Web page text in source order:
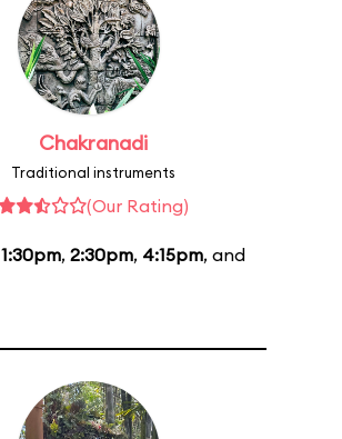
Chakranadi
Traditional instruments
(Our Rating)
1:30pm, 2:30pm, 4:15pm, and